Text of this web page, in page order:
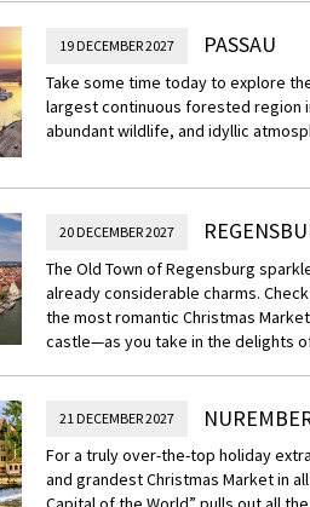
19 DECEMBER 2027 PASSAU
Take some time today to explore
largest continuous forested region
abundant wildlife, and idyllic
20 DECEMBER 2027
The Old Town of Regensburg
already considerable charms.
the most romantic Christmas
castle—as you take in the delights
21 DECEMBER 2027
For a truly over-the-top holiday
and grandest Christmas Market in